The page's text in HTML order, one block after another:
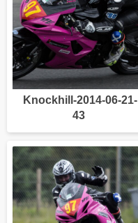
Knockhill-2014-06-21-
43